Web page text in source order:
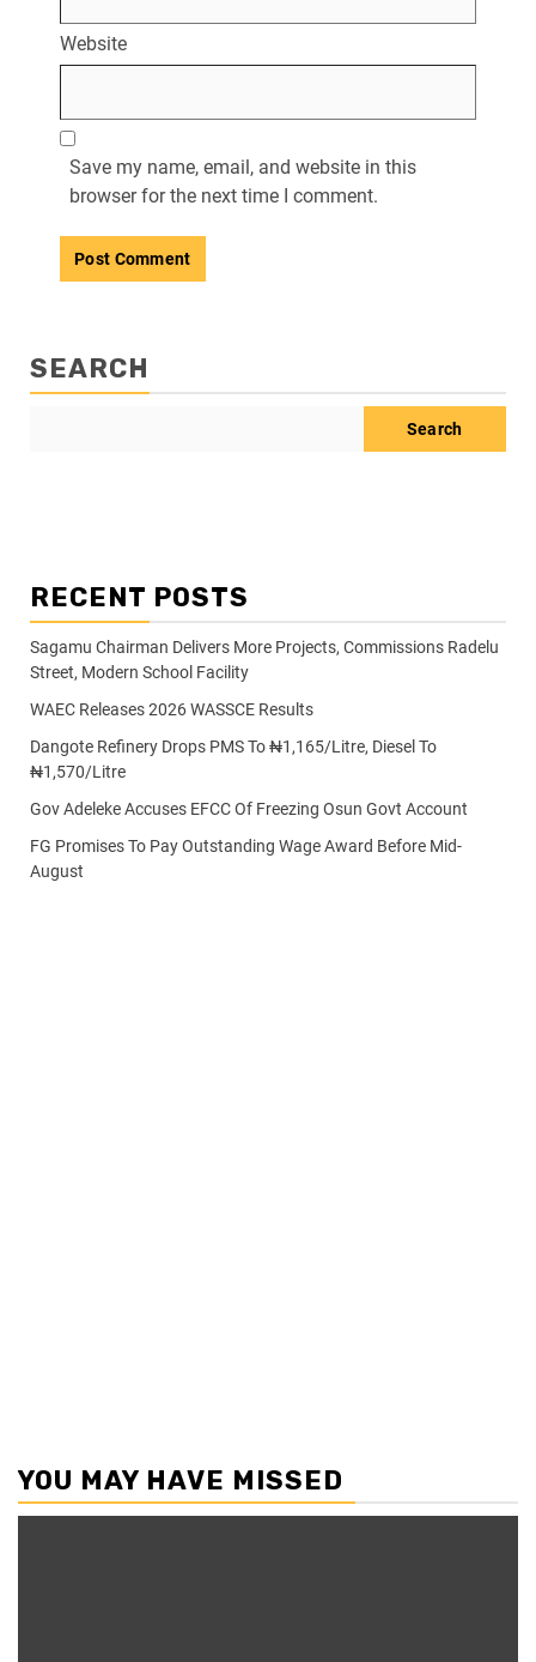
Website
Save my name, email, and website in this
browser for the next time I comment.
SEARCH
Search
RECENT POSTS
Sagamu Chairman Delivers More Projects, Commissions Radelu
Street, Modern School Facility
WAEC Releases 2026 WASSCE Results
Dangote Refinery Drops PMS To ₦1,165/Litre, Diesel To
₦1,570/Litre
Gov Adeleke Accuses EFCC Of Freezing Osun Govt Account
FG Promises To Pay Outstanding Wage Award Before Mid-
August
YOU MAY HAVE MISSED